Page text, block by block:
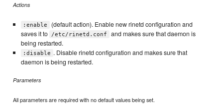
Actions
:enable
(default action). Enable new rinetd configuration and
saves it to
/etc/rinetd.conf
and makes sure that daemon is
being restarted.
:disable . Disable rinetd configuration and makes sure that
daemon is being restarted.
Parameters
All parameters are required with no default values being set.